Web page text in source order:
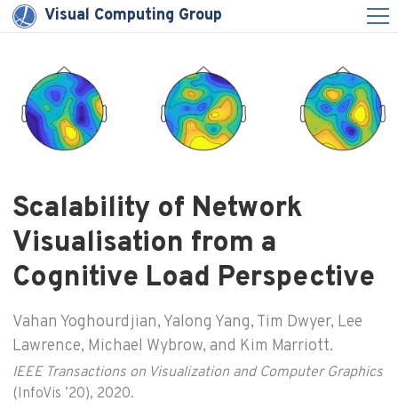
Visual Computing Group
Scalability of Network
Visualisation from a
Cognitive Load Perspective
Vahan Yoghourdjian, Yalong Yang, Tim Dwyer, Lee
Lawrence, Michael Wybrow, and Kim Marriott.
IEEE Transactions on Visualization and Computer Graphics
(InfoVis ’20), 2020.